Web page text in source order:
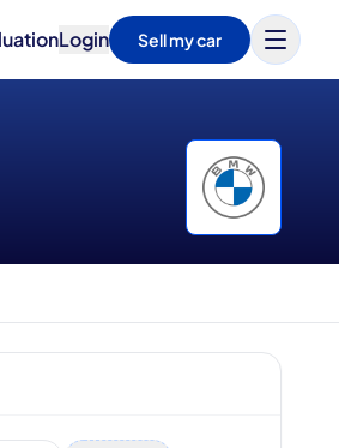
Login Sell my car